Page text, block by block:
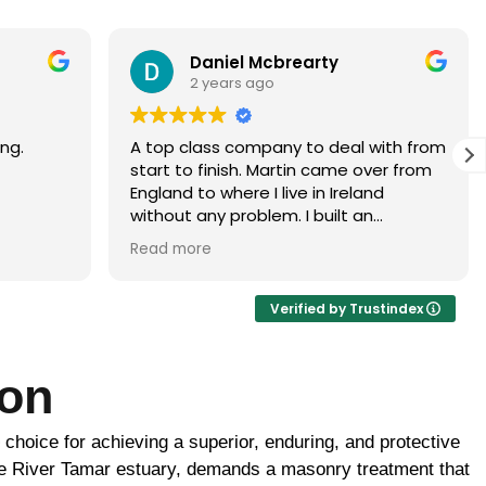
from
be
boys
Paramjit Dhanda
3 years ago
Martin did a faultless job would highly
recommend
Verified by Trustindex
for achieving a superior, enduring, and protective
Tamar estuary, demands a masonry treatment that